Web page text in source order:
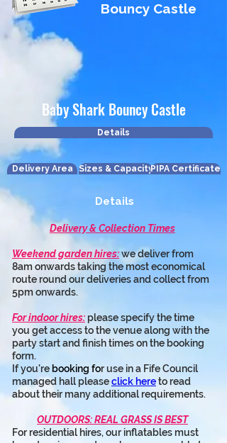
Bouncy Castle
Baby Shark Bouncy Castle
Details
Delivery Area Sizes & CapacityPIPA Certificate
Details
Delivery & Collection Times
Weekend garden hires: we deliver from
8am onwards taking the most economical
route round our deliveries and collect from
5pm onwards.
For indoor hires: please specify the time
you get access to the venue along with the
party start and finish times on the booking
form.
If you're booking for use in a Fife Council
managed hall please click here to read
about their many additional requirements.
OUTDOORS: REAL GRASS IS BEST
For residential hires, our inflatables must